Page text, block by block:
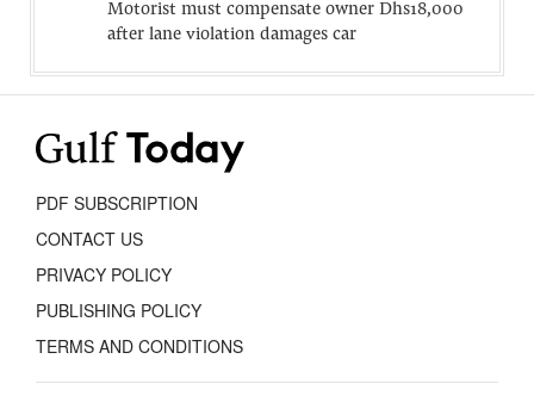
Motorist must compensate owner Dhs18,000
after lane violation damages car
PDF SUBSCRIPTION
CONTACT US
PRIVACY POLICY
PUBLISHING POLICY
TERMS AND CONDITIONS